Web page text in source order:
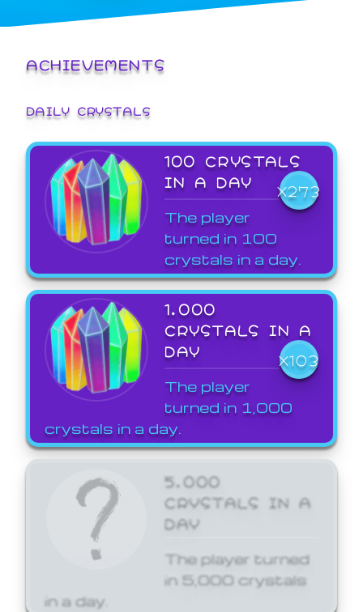
ACHIEVEMENTS
DAILY CRYSTALS
100 CRYSTALS
IN A DAY
X273
The player
turned in 100
crystals in a day.
1,000
CRYSTALS IN A
DAY
X103
The player
turned in 1,000
crystals in a day.
5,000
CRYSTALS IN A
DAY
The player turned
in 5,000 crystals
in a day.